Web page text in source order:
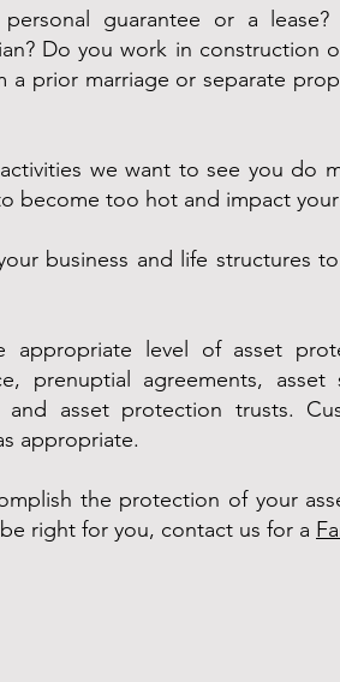
guarantee or a
Do you work in construction
prior marriage or separate
we want to see you do
become too hot and impact
business and life structures
level of asset
prenuptial agreements,
asset protection trusts.
appropriate.
the protection of your
right for you, contact us for a